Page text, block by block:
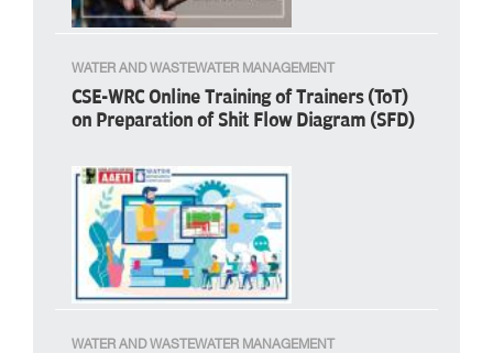
WATER AND WASTEWATER MANAGEMENT
CSE-WRC Online Training of Trainers (ToT)
on Preparation of Shit Flow Diagram (SFD)
WATER AND WASTEWATER MANAGEMENT